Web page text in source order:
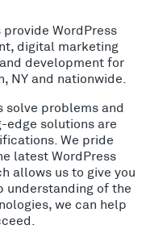
WordPress
digital marketing
development for
NY and nationwide.
solve problems and
edge solutions are
We pride
latest WordPress
allows us to give you
understanding of the
we can help